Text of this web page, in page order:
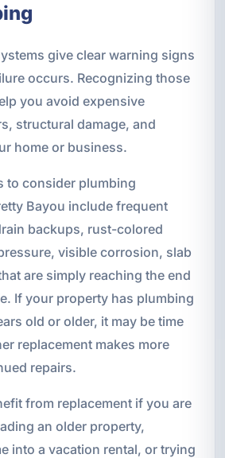
give clear warning signs
occurs. Recognizing those
you avoid expensive
structural damage, and
home or business.
to consider plumbing
Bayou include frequent
backups, rust-colored
visible corrosion, slab
are simply reaching the end
If your property has plumbing
old or older, it may be time
replacement makes more
repairs.
from replacement if you are
an older property,
into a vacation rental, or trying